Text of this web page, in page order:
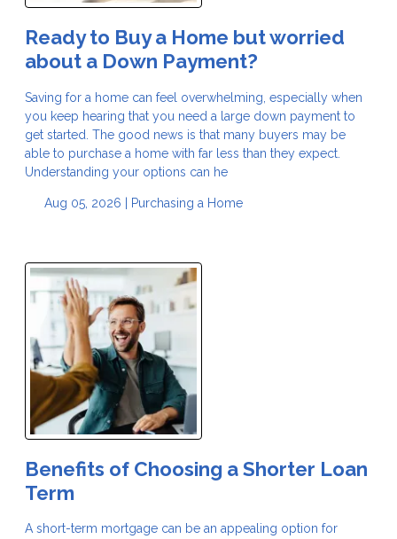
Ready to Buy a Home but worried
about a Down Payment?
Saving for a home can feel overwhelming, especially when
you keep hearing that you need a large down payment to
get started. The good news is that many buyers may be
able to purchase a home with far less than they expect.
Understanding your options can he
Aug 05, 2026 | Purchasing a Home
Benefits of Choosing a Shorter Loan
Term
A short-term mortgage can be an appealing option for